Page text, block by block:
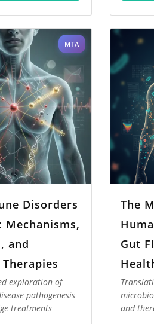
MTA
Disorders
Mechanisms,
and
exploration of
pathogenesis
treatments
The
Gut
and